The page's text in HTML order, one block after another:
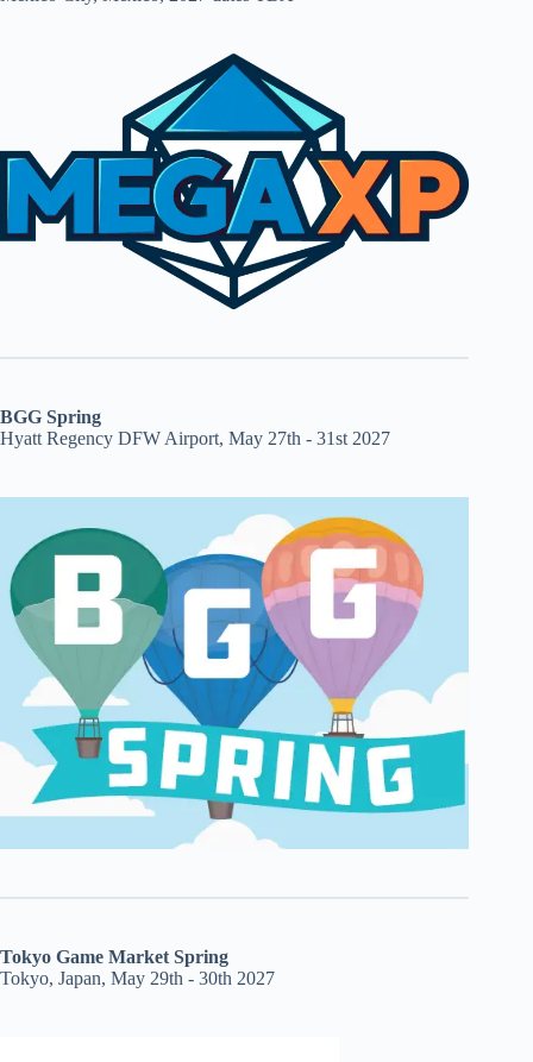
BGG Spring
Hyatt Regency DFW Airport, May 27th - 31st 2027
Tokyo Game Market Spring
Tokyo, Japan, May 29th - 30th 2027